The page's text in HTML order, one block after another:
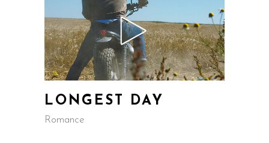
LONGEST DAY
Romance